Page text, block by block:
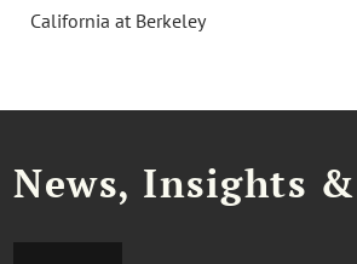
California at Berkeley
News, Insights